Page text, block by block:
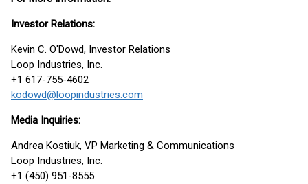
Investor Relations:
Kevin C. O'Dowd, Investor Relations
Loop Industries, Inc.
+1 617-755-4602
kodowd@loopindustries.com
Media Inquiries:
Andrea Kostiuk, VP Marketing & Communications
Loop Industries, Inc.
+1 (450) 951-8555